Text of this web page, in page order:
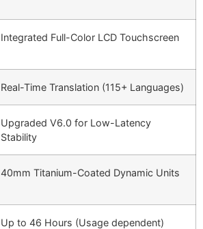
Integrated Full-Color LCD Touchscreen
Real-Time Translation (115+ Languages)
Upgraded V6.0 for Low-Latency
Stability
40mm Titanium-Coated Dynamic Units
Up to 46 Hours (Usage dependent)